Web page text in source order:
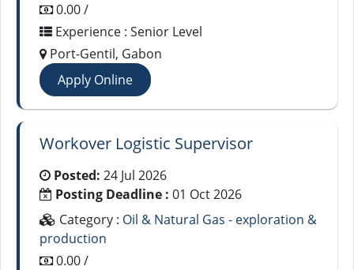
0.00 /
Experience : Senior Level
Port-Gentil, Gabon
Apply Online
Workover Logistic Supervisor
Posted: 24 Jul 2026
Posting Deadline : 01 Oct 2026
Category : Oil & Natural Gas - exploration &
production
0.00 /